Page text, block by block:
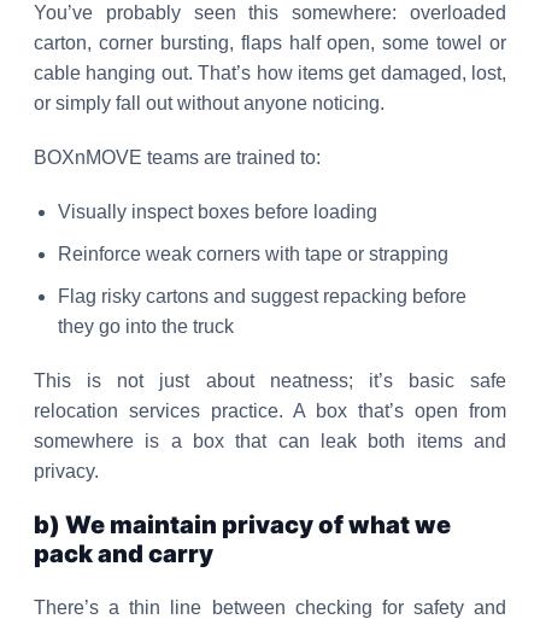
You’ve probably seen this somewhere: overloaded
carton, corner bursting, flaps half open, some towel or
cable hanging out. That’s how items get damaged, lost,
or simply fall out without anyone noticing.
BOXnMOVE teams are trained to:
Visually inspect boxes before loading
Reinforce weak corners with tape or strapping
Flag risky cartons and suggest repacking before
they go into the truck
This is not just about neatness; it’s basic safe
relocation services practice. A box that’s open from
somewhere is a box that can leak both items and
privacy.
b) We maintain privacy of what we
pack and carry
There’s a thin line between checking for safety and